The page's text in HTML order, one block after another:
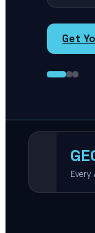
Get
Every